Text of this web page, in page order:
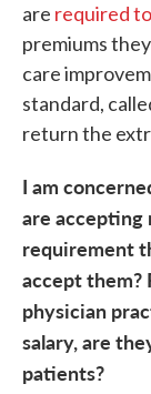
are required
premiums
care
standard,
return the
I am
are accepting
requirement
accept them?
physician
salary, are
patients?